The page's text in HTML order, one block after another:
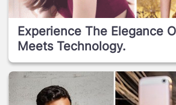
Experience The Elegance
Meets Technology.